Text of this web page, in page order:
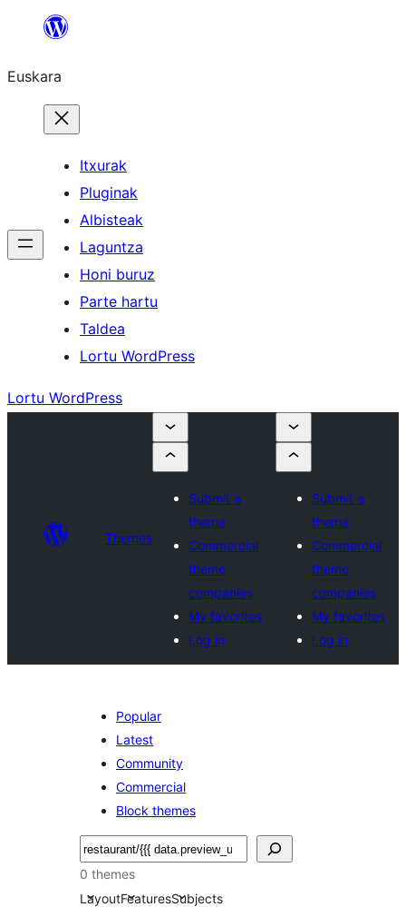
Euskara
Itxurak
Pluginak
Albisteak
Laguntza
Honi buruz
Parte hartu
Taldea
Lortu WordPress
Lortu WordPress
Themes
Submit a
theme
Commercial
theme
companies
My favorites
Log in
Submit a
theme
Commercial
theme
companies
My favorites
Log in
Popular
Latest
Community
Commercial
Block themes
Bilatu
0 themes
LayoutFeaturesSubjects